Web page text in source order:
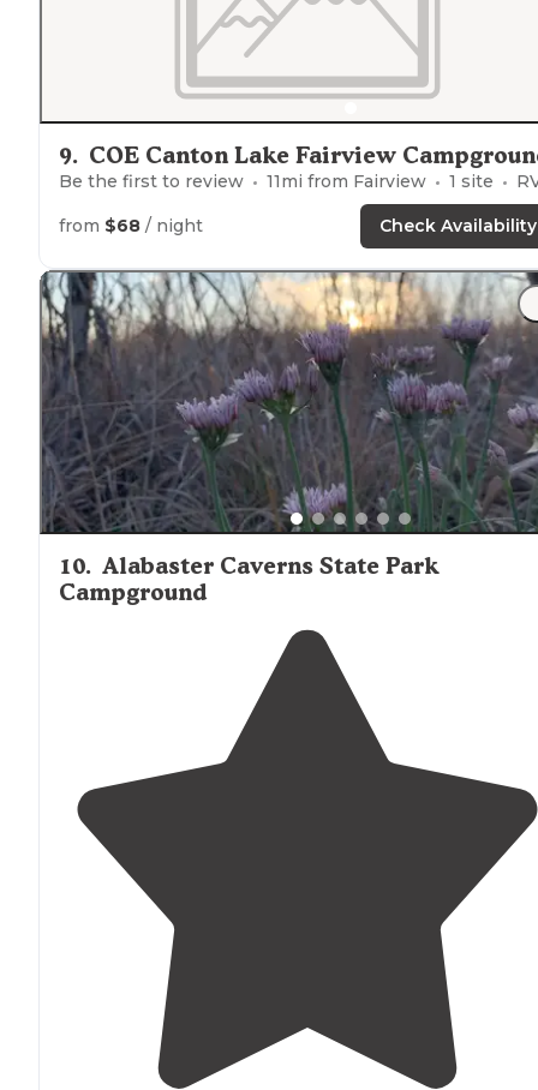
9. COE Canton Lake Fairview
Be the first to review 11mi from Fairview 1 site RVs,
from $68 / night Check Availability
10. Alabaster Caverns State Park
Campground